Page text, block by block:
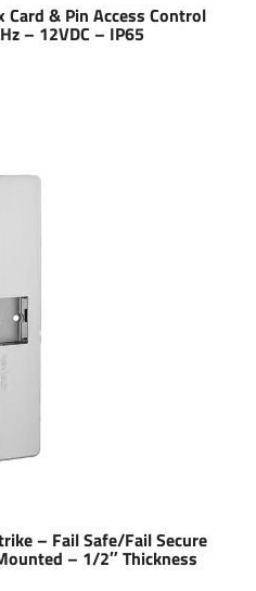
Card & Pin Access Control
– 12VDC – IP65
– Fail Safe/Fail Secure
– 1/2″ Thickness